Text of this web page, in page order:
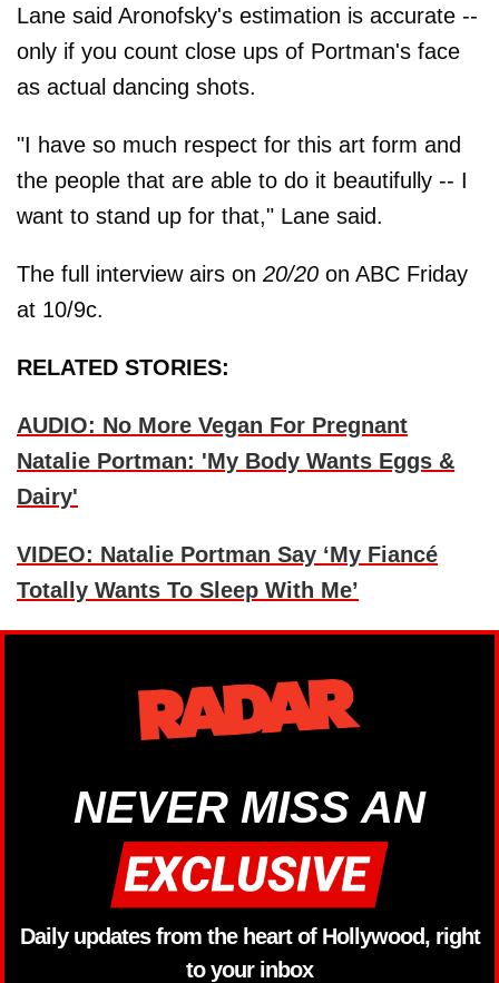
Lane said Aronofsky's estimation is accurate --
only if you count close ups of Portman's face
as actual dancing shots.
"I have so much respect for this art form and
the people that are able to do it beautifully -- I
want to stand up for that," Lane said.
The full interview airs on 20/20 on ABC Friday
at 10/9c.
RELATED STORIES:
AUDIO: No More Vegan For Pregnant
Natalie Portman: 'My Body Wants Eggs &
Dairy'
VIDEO: Natalie Portman Say ‘My Fiancé
Totally Wants To Sleep With Me’
NEVER MISS AN
Daily updates from the heart of Hollywood, right
to your inbox